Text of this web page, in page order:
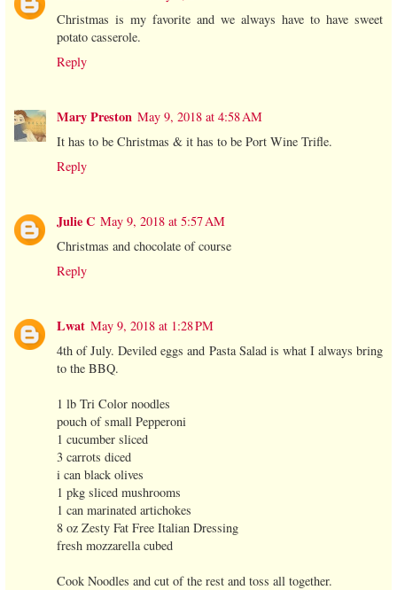
Christmas is my favorite and we always have to have sweet
potato casserole.
Reply
Mary Preston May 9, 2018 at 4:58 AM
It has to be Christmas & it has to be Port Wine Trifle.
Reply
Julie C May 9, 2018 at 5:57 AM
Christmas and chocolate of course
Reply
Lwat May 9, 2018 at 1:28 PM
4th of July. Deviled eggs and Pasta Salad is what I always bring
to the BBQ.
1 lb Tri Color noodles
pouch of small Pepperoni
1 cucumber sliced
3 carrots diced
i can black olives
1 pkg sliced mushrooms
1 can marinated artichokes
8 oz Zesty Fat Free Italian Dressing
fresh mozzarella cubed
Cook Noodles and cut of the rest and toss all together.